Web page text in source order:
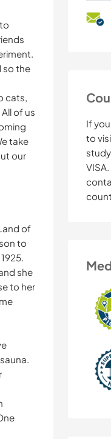
If
to
so the
cats,
of us
take
our
of
to
she
to her